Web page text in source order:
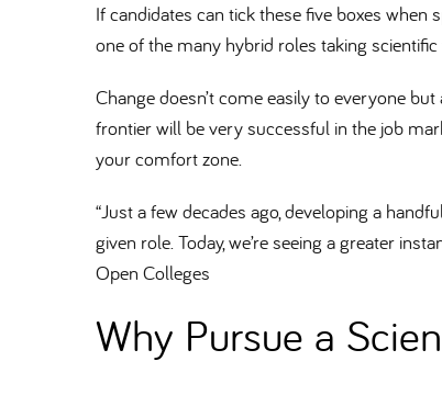
If candidates can tick these five boxes when
one of the many hybrid roles taking
Change doesn’t come easily to everyone
frontier will be very successful in the job
your comfort zone.
“Just a few decades ago, developing a
given role. Today, we’re seeing a greater
Open Colleges
Why Pursue a